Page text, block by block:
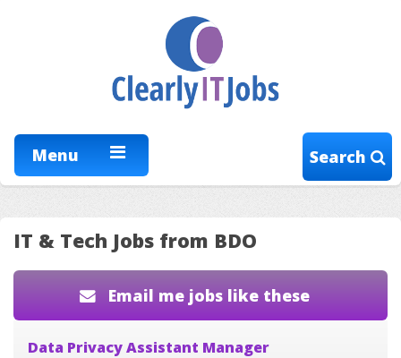
Menu Search
IT & Tech Jobs from BDO
Email me jobs like these
Data Privacy Assistant Manager